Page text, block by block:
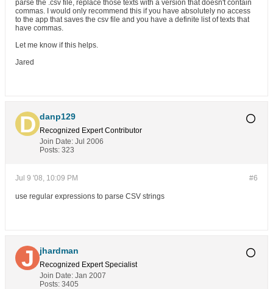
parse the .csv file, replace those texts with a version that doesn't contain
commas. I would only recommend this if you have absolutely no access
to the app that saves the csv file and you have a definite list of texts that
have commas.
Let me know if this helps.
Jared
danp129
Recognized Expert Contributor
Join Date: Jul 2006
Posts: 323
#6
Jul 9 '08, 10:09 PM
use regular expressions to parse CSV strings
jhardman
Recognized Expert Specialist
Join Date: Jan 2007
Posts: 3405